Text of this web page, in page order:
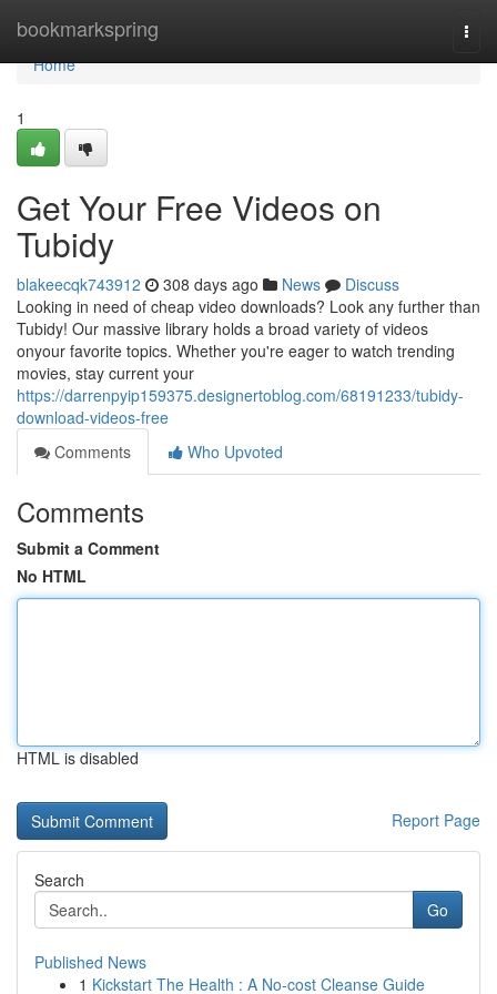
bookmarkspring
Home
Home
1
Get Your Free Videos on
Tubidy
blakeecqk743912 308 days ago News
Discuss
Looking in need of cheap video downloads? Look any further than
Tubidy! Our massive library holds a broad variety of videos
onyour favorite topics. Whether you're eager to watch trending
movies, stay current your
https://darrenpyip159375.designertoblog.com/68191233/tubidy-
download-videos-free
Comments
Who Upvoted
Comments
Submit a Comment
No HTML
HTML is disabled
Report Page
Search
Go
Published News
1 Kickstart The Health : A No-cost Cleanse Guide